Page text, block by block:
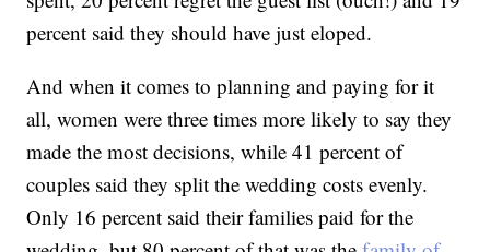
percent said they should have just eloped.
And when it comes to planning and paying for it
all, women were three times more likely to say they
made the most decisions, while 41 percent of
couples said they split the wedding costs evenly.
Only 16 percent said their families paid for the